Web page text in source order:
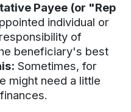
Payee (or "Rep
individual or
of
beneficiary's best
Sometimes, for
might need a little